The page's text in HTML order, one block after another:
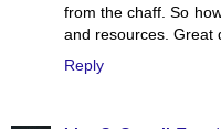
from the chaff. So
and resources. Great
Reply